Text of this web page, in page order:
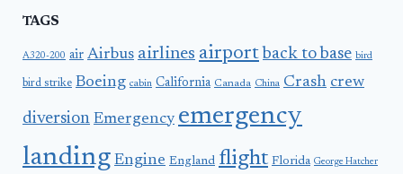
TAGS
A320-200 air Airbus airlines airport back to base bird
bird strike Boeing cabin California Canada China Crash crew
diversion Emergency emergency
landing Engine England flight Florida George Hatcher